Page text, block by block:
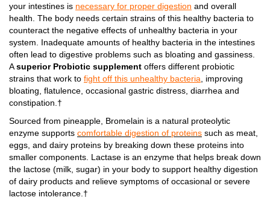
your intestines is necessary for proper digestion and overall
health. The body needs certain strains of this healthy bacteria to
counteract the negative effects of unhealthy bacteria in your
system. Inadequate amounts of healthy bacteria in the intestines
often lead to digestive problems such as bloating and gassiness.
Asuperior Probiotic supplement offers different probiotic
strains that work to fight off this unhealthy bacteria, improving
bloating, flatulence, occasional gastric distress, diarrhea and
constipation.†
Sourced from pineapple, Bromelain is a natural proteolytic
enzyme supports comfortable digestion of proteins such as meat,
eggs, and dairy proteins by breaking down these proteins into
smaller components. Lactase is an enzyme that helps break down
the lactose (milk, sugar) in your body to support healthy digestion
of dairy products and relieve symptoms of occasional or severe
lactose intolerance.†